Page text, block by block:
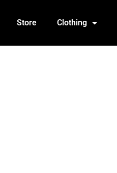
Store Clothing